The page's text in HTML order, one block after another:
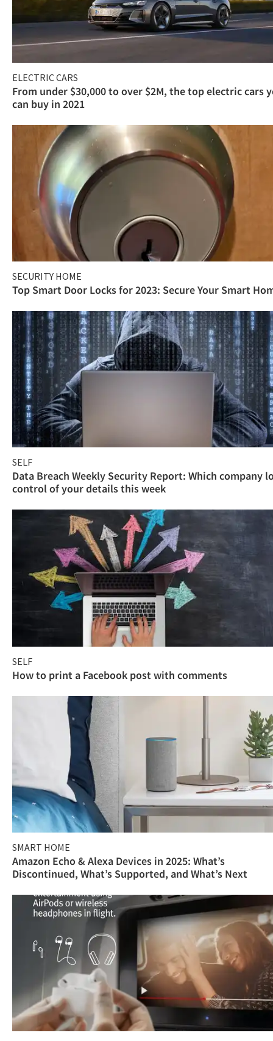
ELECTRIC CARS
From under $30,000 to over $2M, the top electric cars
can buy in 2021
SECURITY HOME
Top Smart Door Locks for 2023: Secure Your Smart
SELF
Data Breach Weekly Security Report: Which company
control of your details this week
SELF
How to print a Facebook post with comments
SMART HOME
Amazon Echo & Alexa Devices in 2025: What’s
Discontinued, What’s Supported, and What’s Next